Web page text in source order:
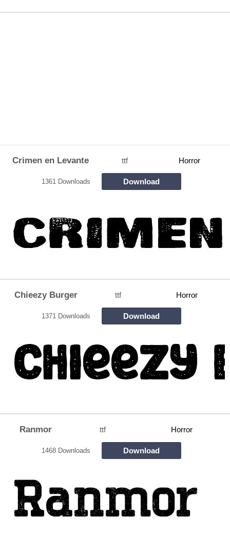
Crimen en Levante ttf Horror
1361 Downloads Download
Chieezy Burger ttf Horror
1371 Downloads Download
Ranmor ttf Horror
1468 Downloads Download